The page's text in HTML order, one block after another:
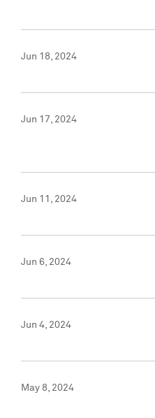
Jun 18, 2024
Jun 17, 2024
Jun 11, 2024
Jun 6, 2024
Jun 4, 2024
May 8, 2024